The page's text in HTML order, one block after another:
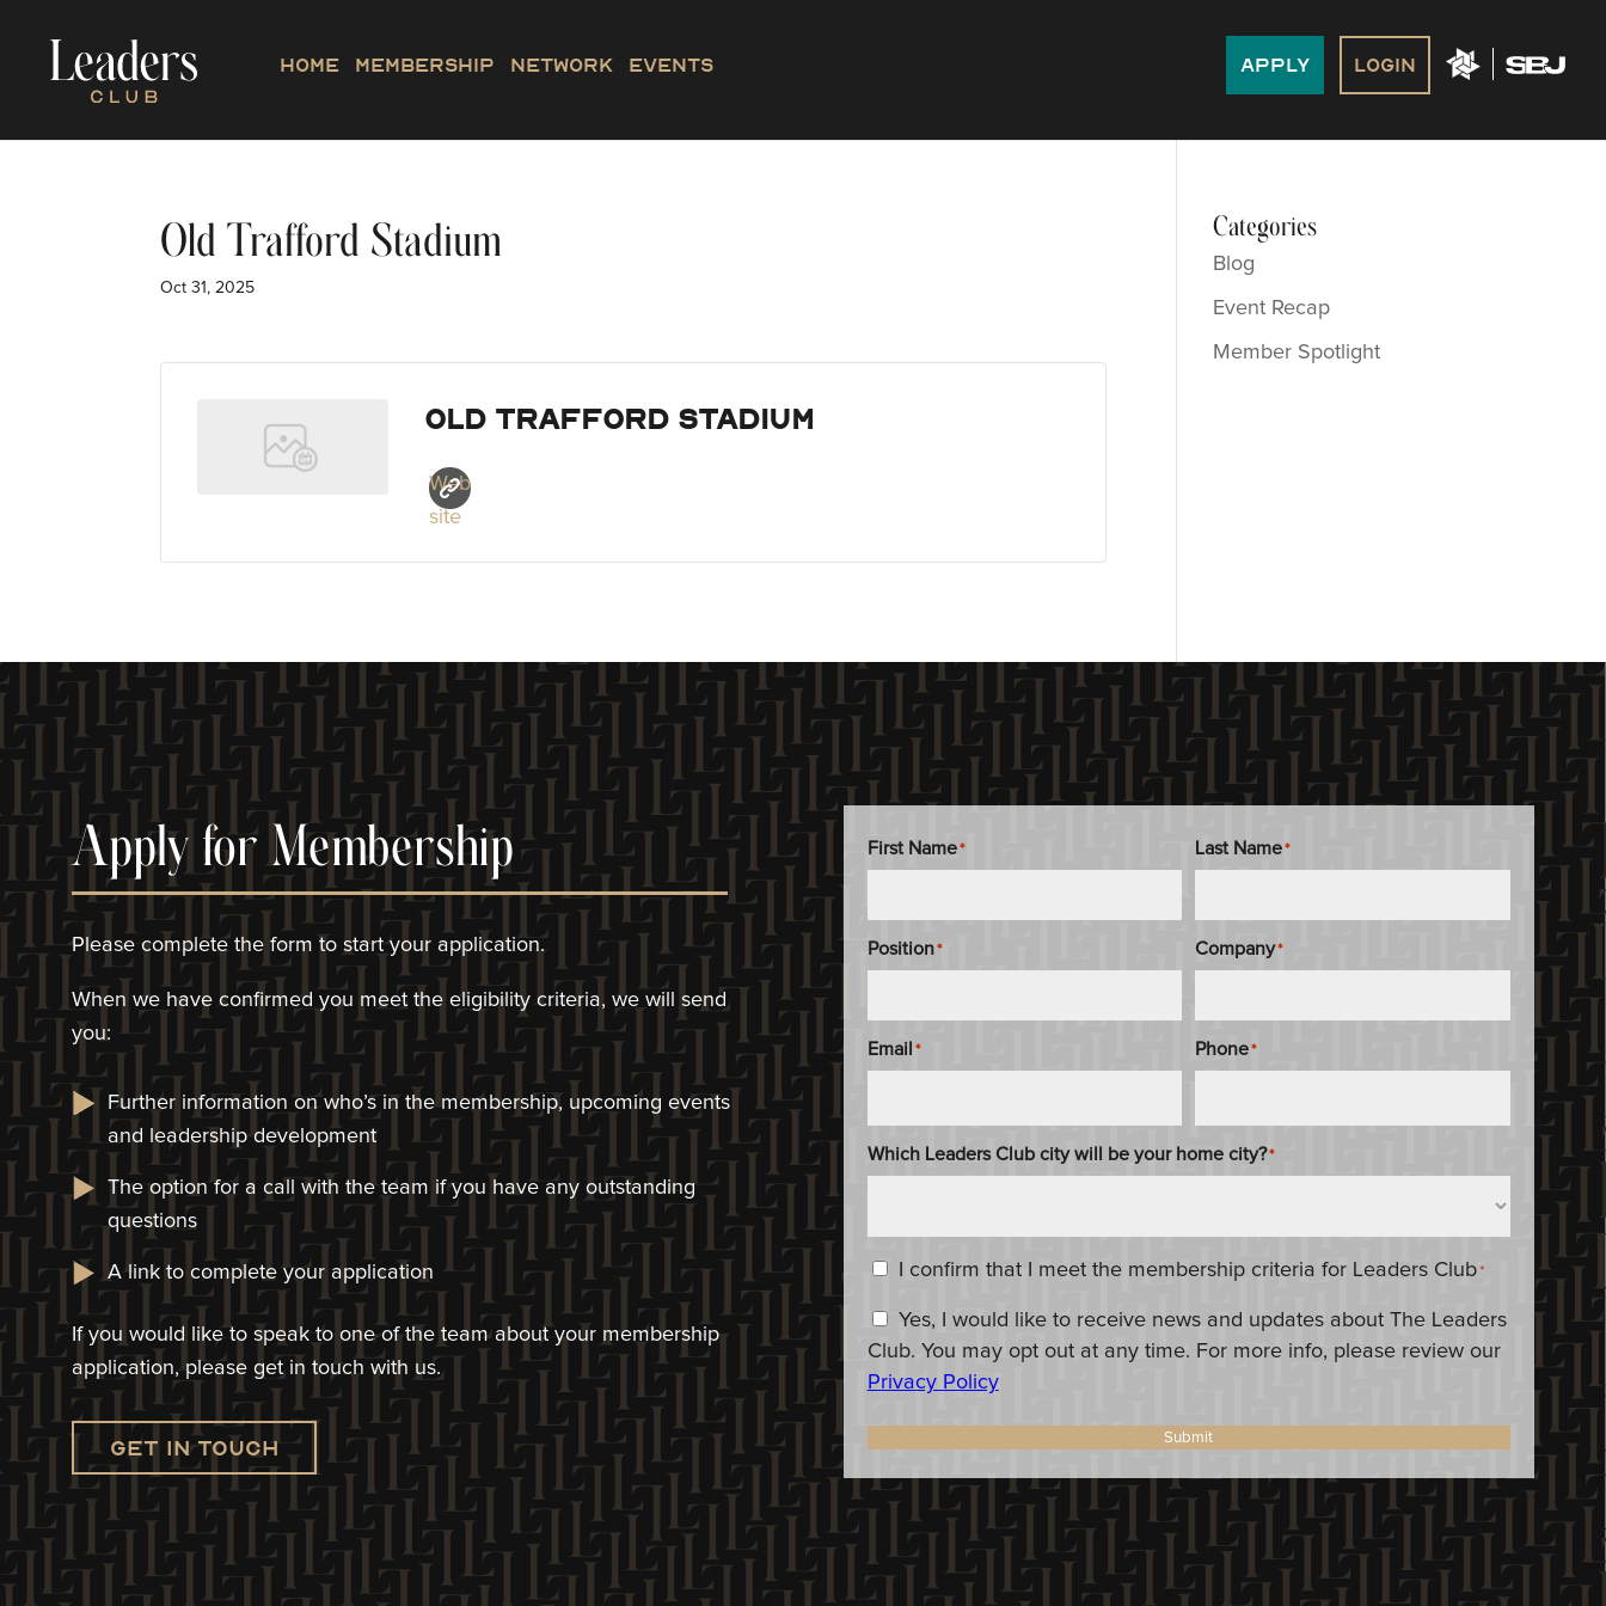
Home Membership Network Events Apply Login
Old Trafford Stadium
Oct 31, 2025
Old Trafford Stadium
Web
site
Categories
Blog
Event Recap
Member Spotlight
Apply for Membership
Please complete the form to start your application.
When we have confirmed you meet the eligibility criteria, we willsend
you:
Further information on who’s in the membership, upcoming events
and leadership development
The option for a call with the team if you have any outstanding
questions
A link to complete your application​
If you would like to speak to one of the team about your membership
application, please get in touch with us.
Get in touch
First Name* Last Name*
Position* Company*
Email * Phone*
Which Leaders Club city will be your home city?*
Content_Criteria*
I confirm that I meet the membership criteria for Leaders Club*
Constent_OptIn
Yes, I would like to receive news and updates about The Leaders
Club. You may opt out at any time. For more info, please review our
Privacy Policy
Submit